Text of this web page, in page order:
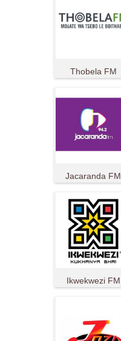
Thobela FM
Jacaranda FM
Ikwekwezi FM